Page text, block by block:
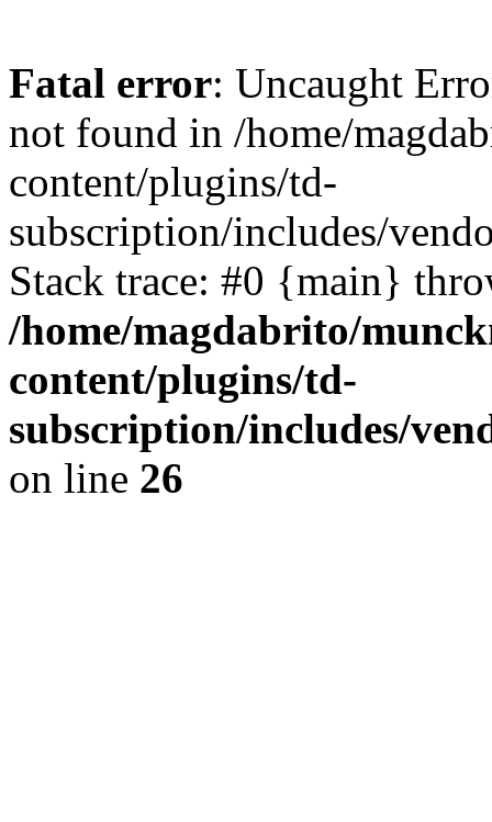
Fatal error: Uncaught
not found in /home/
content/plugins/td-
subscription/includes/
Stack trace: #0 {main}
/home/magdabrito/
content/plugins/td-
subscription/includes/
on line 26